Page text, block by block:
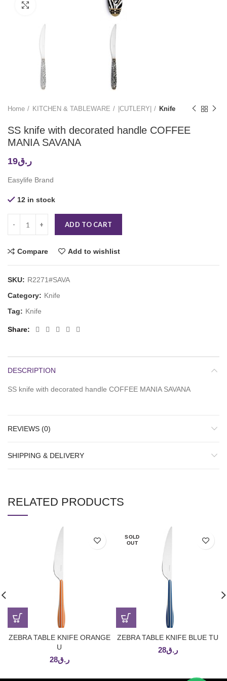
Home KITCHEN & TABLEWARE |CUTLERY| Knife
SS knife with decorated handle COFFEE
MANIA SAVANA
ر.ق19
Easylife Brand
12 in stock
ADD TO CART
Compare Add to wishlist
SKU: R2271#SAVA
Category: Knife
Tag: Knife
Share
DESCRIPTION
SS knife with decorated handle COFFEE MANIA SAVANA
REVIEWS (0)
SHIPPING & DELIVERY
RELATED PRODUCTS
ZEBRA TABLE KNIFE ORANGE
U
ر.ق28
SOLD
OUT
ZEBRA TABLE KNIFE BLUE TU
ر.ق28